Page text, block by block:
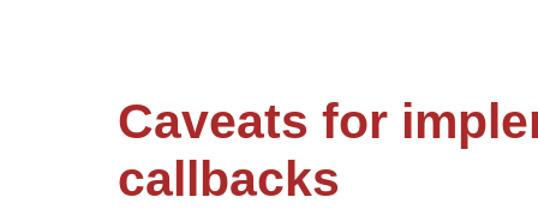
Caveats for
callbacks